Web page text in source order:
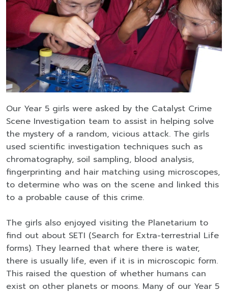
Our Year 5 girls were asked by the Catalyst Crime
Scene Investigation team to assist in helping solve
the mystery of a random, vicious attack. The girls
used scientific investigation techniques such as
chromatography, soil sampling, blood analysis,
fingerprinting and hair matching using microscopes,
to determine who was on the scene and linked this
to a probable cause of this crime. ​
The girls also enjoyed visiting the Planetarium to
find out about SETI (Search for Extra-terrestrial Life
forms). They learned that where there is water,
there is usually life, even if it is in microscopic form.
This raised the question of whether humans can
exist on other planets or moons. Many of our Year 5